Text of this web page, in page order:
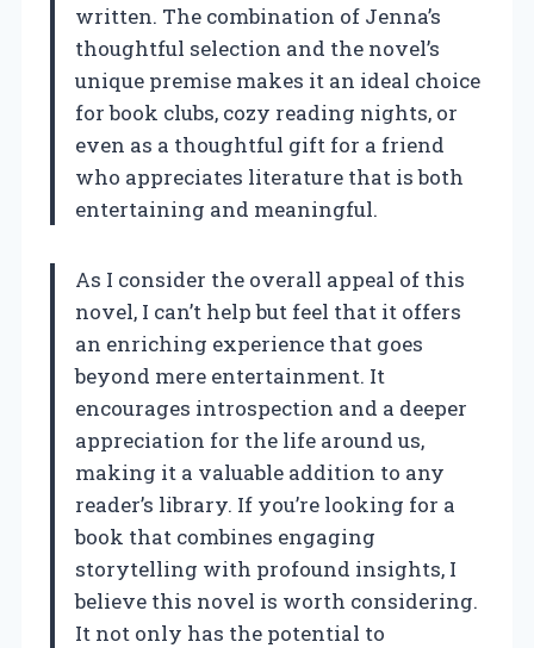
written. The combination of Jenna’s
thoughtful selection and the novel’s
unique premise makes it an ideal choice
for book clubs, cozy reading nights, or
even as a thoughtful gift for a friend
who appreciates literature that is both
entertaining and meaningful.
As I consider the overall appeal of this
novel, I can’t help but feel that it offers
an enriching experience that goes
beyond mere entertainment. It
encourages introspection and a deeper
appreciation for the life around us,
making it a valuable addition to any
reader’s library. If you’re looking for a
book that combines engaging
storytelling with profound insights, I
believe this novel is worth considering.
It not only has the potential to